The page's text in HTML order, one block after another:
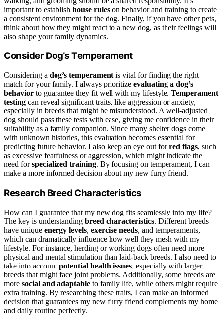
important to establish house rules on behavior and training to create
a consistent environment for the dog. Finally, if you have other pets,
think about how they might react to a new dog, as their feelings will
also shape your family dynamics.
Consider Dog’s Temperament
Considering a dog’s temperament is vital for finding the right
match for your family. I always prioritize evaluating a dog’s
behavior to guarantee they fit well with my lifestyle. Temperament
testing can reveal significant traits, like aggression or anxiety,
especially in breeds that might be misunderstood. A well-adjusted
dog should pass these tests with ease, giving me confidence in their
suitability as a family companion. Since many shelter dogs come
with unknown histories, this evaluation becomes essential for
predicting future behavior. I also keep an eye out forred flags, such
as excessive fearfulness or aggression, which might indicate the
need forspecialized training. By focusing on temperament, I can
make a more informed decision about my new furry friend.
Research Breed Characteristics
How can I guarantee that my new dog fits seamlessly into my life?
The key is understanding breed characteristics. Different breeds
have unique energy levels, exercise needs, and temperaments,
which can dramatically influence how well they mesh with my
lifestyle. For instance, herding or working dogs often need more
physical and mental stimulation than laid-back breeds. I also need to
take into account potential health issues, especially with larger
breeds that might face joint problems. Additionally, some breeds are
more social and adaptable to family life, while others might require
extra training. By researching these traits, I can make an informed
decision that guarantees my new furry friend complements my home
and daily routine perfectly.